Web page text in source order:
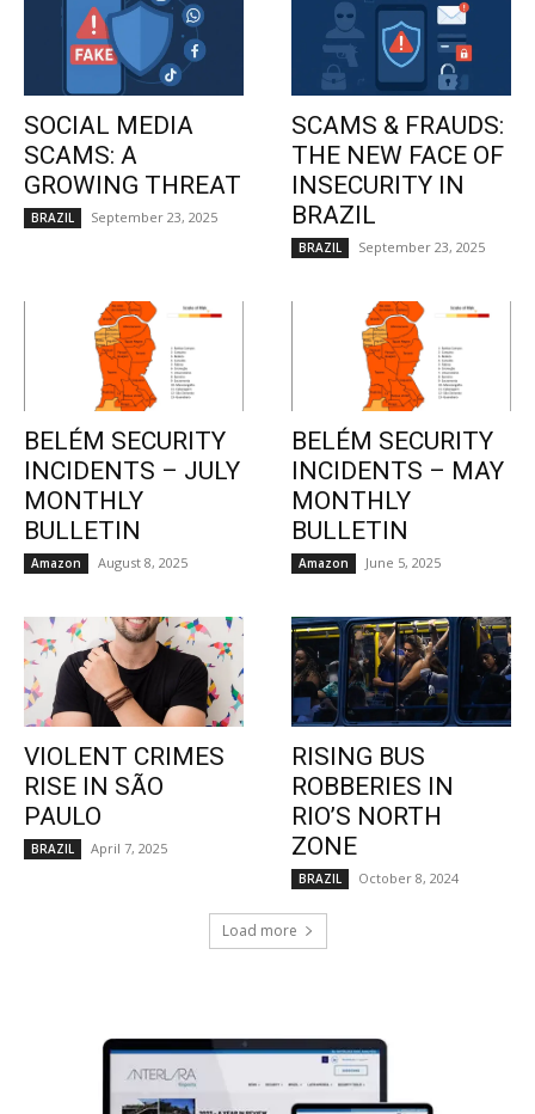
SOCIAL MEDIA
SCAMS: A
GROWING THREAT
BRAZIL September 23, 2025
SCAMS & FRAUDS:
THE NEW FACE OF
INSECURITY IN
BRAZIL
BRAZIL September 23, 2025
BELÉM SECURITY
INCIDENTS – JULY
MONTHLY
BULLETIN
Amazon August 8, 2025
BELÉM SECURITY
INCIDENTS – MAY
MONTHLY
BULLETIN
Amazon June 5, 2025
VIOLENT CRIMES
RISE IN SÃO
PAULO
BRAZIL April 7, 2025
RISING BUS
ROBBERIES IN
RIO’S NORTH
ZONE
BRAZIL October 8, 2024
Load more